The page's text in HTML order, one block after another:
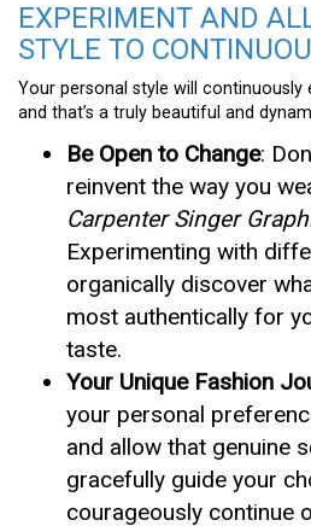
EXPERIMENT AND
STYLE TO
Your personal style will continuously
and that’s a truly beautiful and
Be Open to Change:
reinvent the way you
Carpenter Singer
Experimenting with
organically discover
most authentically for
taste.
Your Unique Fashion
your personal
and allow that genuine
gracefully guide your
courageously continue